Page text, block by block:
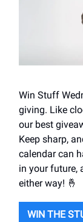
Win Stuff
giving. Like
our best
Keep sharp,
calendar can
in your future,
either way! 🤞
WIN THE